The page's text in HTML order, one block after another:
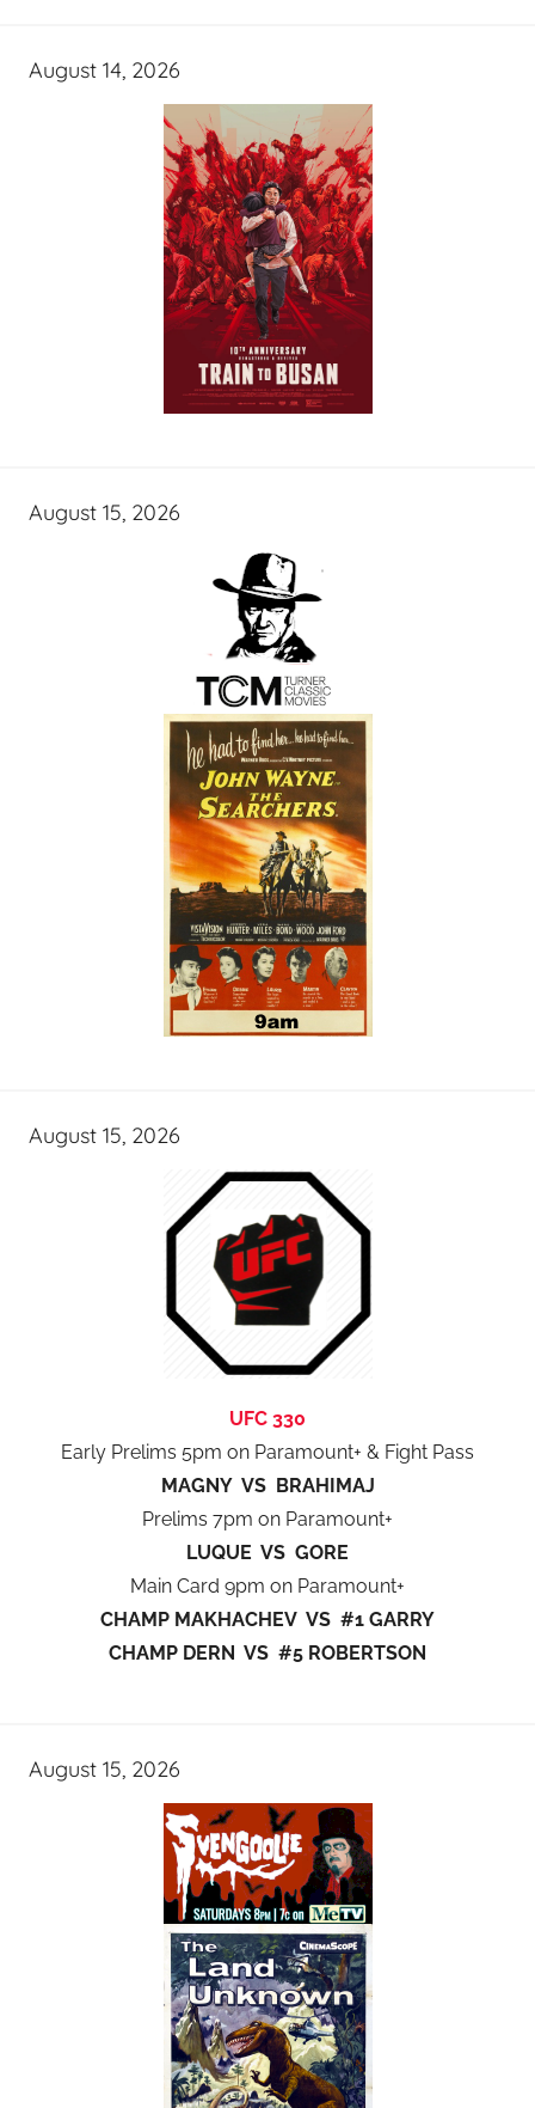
August 14, 2026
August 15, 2026
August 15, 2026
UFC 330
Early Prelims 5pm on Paramount+ & Fight Pass
MAGNY VS BRAHIMAJ
Prelims 7pm on Paramount+
LUQUE VS GORE
Main Card 9pm on Paramount+
CHAMP MAKHACHEV VS #1 GARRY
CHAMP DERN VS #5 ROBERTSON
August 15, 2026